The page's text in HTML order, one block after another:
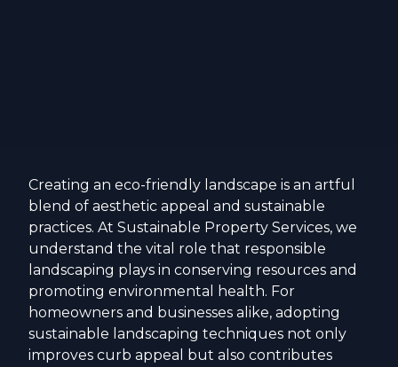
Creating an eco-friendly landscape is an artful
blend of aesthetic appeal and sustainable
practices. At Sustainable Property Services, we
understand the vital role that responsible
landscaping plays in conserving resources and
promoting environmental health. For
homeowners and businesses alike, adopting
sustainable landscaping techniques not only
improves curb appeal but also contributes